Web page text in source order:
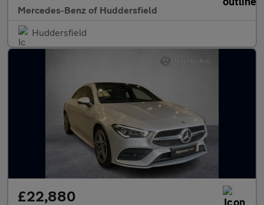
Mercedes-Benz of Huddersfield
Huddersfield
£22,880